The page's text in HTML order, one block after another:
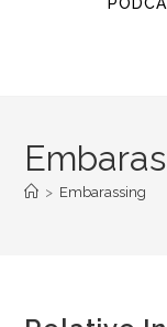
> Embarassing